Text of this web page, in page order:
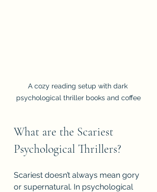
A cozy reading setup with dark
psychological thriller books and coffee
What are the Scariest
Psychological Thrillers?
Scariest doesn’t always mean gory
or supernatural. In psychological